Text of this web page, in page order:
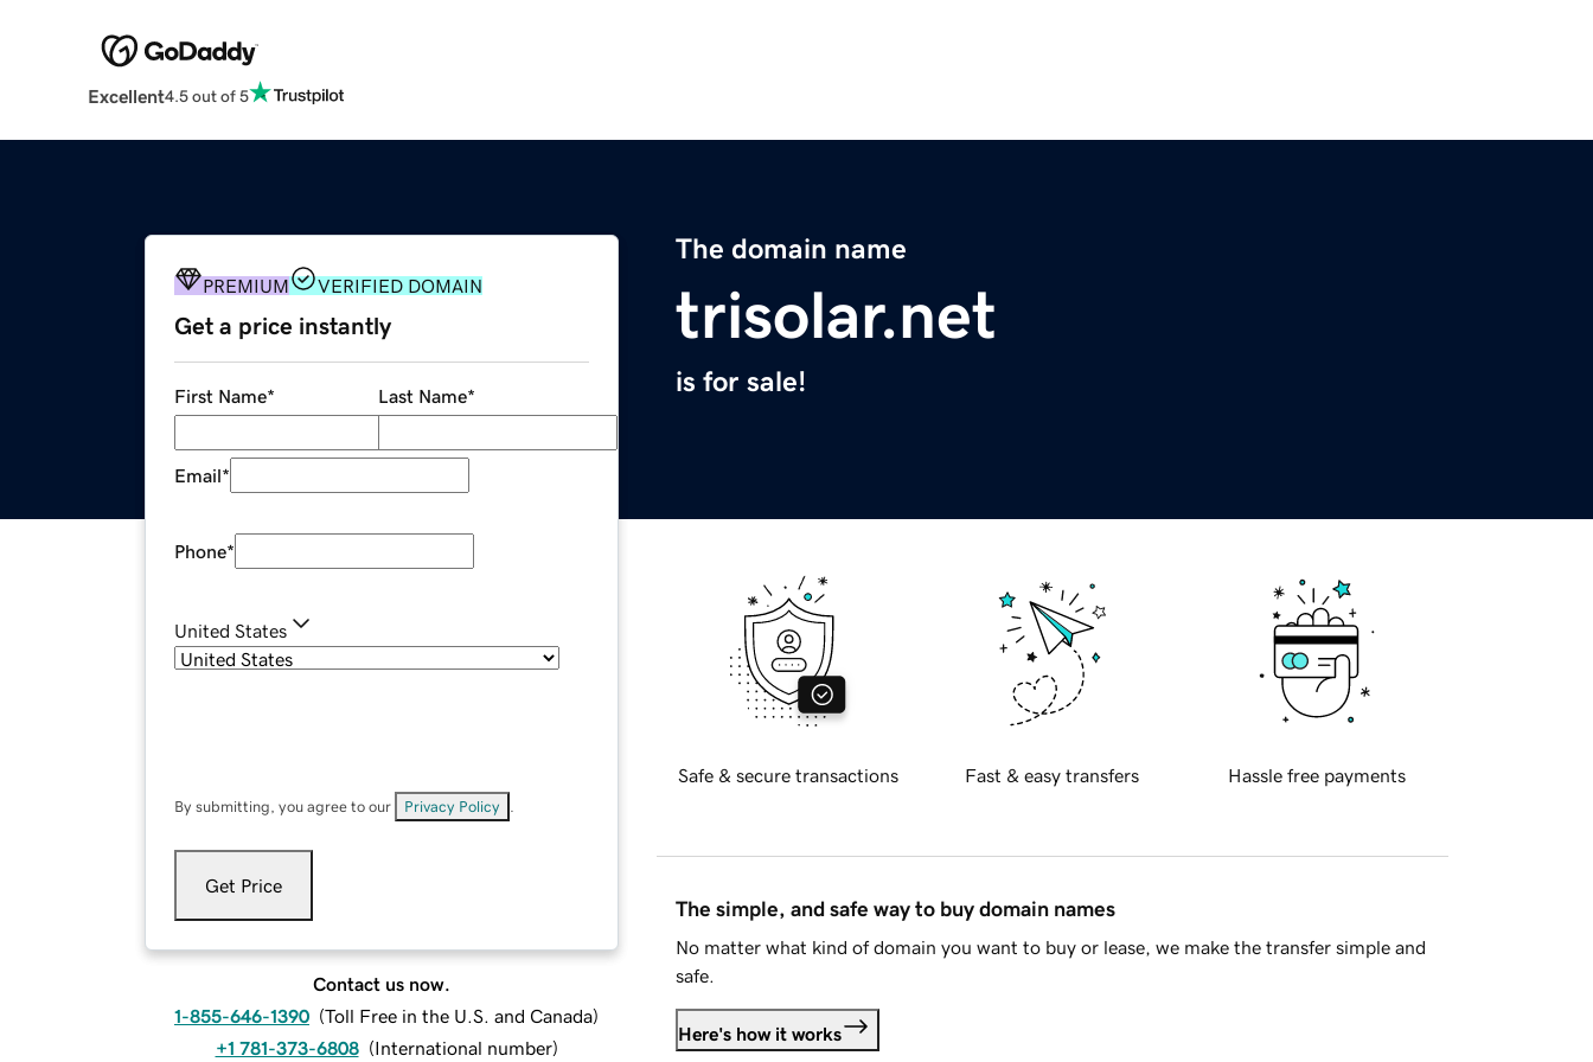
Excellent4.5 out of 5
The domain name
trisolar.net
is for sale!
PREMIUM VERIFIED DOMAIN
Get a price instantly
First Name* Last Name*
Email*
Phone*
United States
By submitting, you agree to our Privacy Policy
Get Price
Contact us now.
1-855-646-1390 (Toll Free in the U.S. and Canada)
+1 781-373-6808 (International number)
Safe & secure transactions Fast & easy transfers Hassle free payments
The simple, and safe way to buy domain names
No matter what kind of domain you want to buy or lease, we make the transfer simple and
safe.
Here's how it works